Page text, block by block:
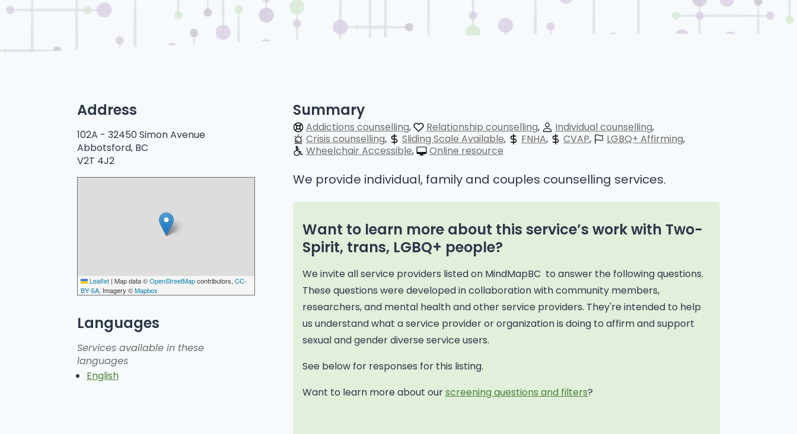
Summary
Addictions counselling Relationship counselling
Individual counselling
Crisis counselling
Sliding Scale Available FNHA CVAP
LGBQ+ Affirming
Wheelchair Accessible
Online resource
We provide individual, family and couples counselling services.
Want to learn more about this service’s work with Two-
Spirit, trans, LGBQ+ people?
We invite all service providers listed on MindMapBC to answer the following questions.
These questions were developed in collaboration with community members,
researchers, and mental health and other service providers. They're intended to help
us understand what a service provider or organization is doing to affirm and support
sexual and gender diverse service users.
See below for responses for this listing.
Want to learn more about ourscreening questions and filters?
Address
102A - 32450 Simon Avenue
Abbotsford, BC
V2T 4J2
Leaflet | Map data ©OpenStreetMapcontributors, CC-
BY-SA, Imagery ©Mapbox
Languages
Services available in these
languages
English